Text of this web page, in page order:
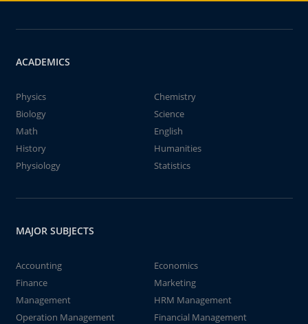
ACADEMICS
Physics
Chemistry
Biology
Science
Math
English
History
Humanities
Physiology
Statistics
MAJOR SUBJECTS
Accounting
Economics
Finance
Marketing
Management
HRM Management
Operation Management
Financial Management